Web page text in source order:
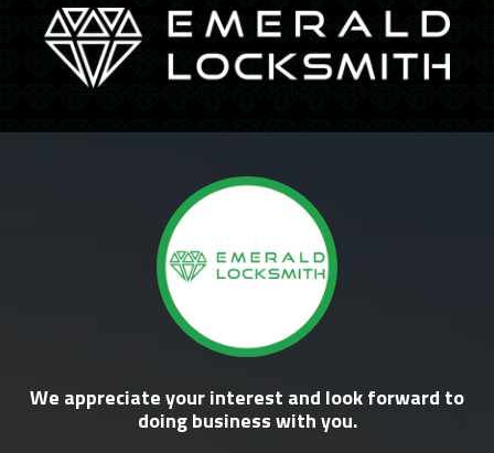
We appreciate your interest and look forward to
doing business with you.